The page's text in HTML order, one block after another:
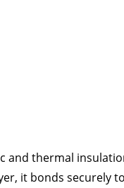
and thermal
it bonds